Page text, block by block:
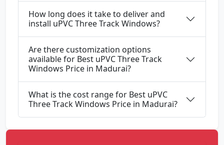
How long does it take to deliver and
install uPVC Three Track Windows?
Are there customization options
available for Best uPVC Three Track
Windows Price in Madurai?
What is the cost range for Best uPVC
Three Track Windows Price in Madurai?